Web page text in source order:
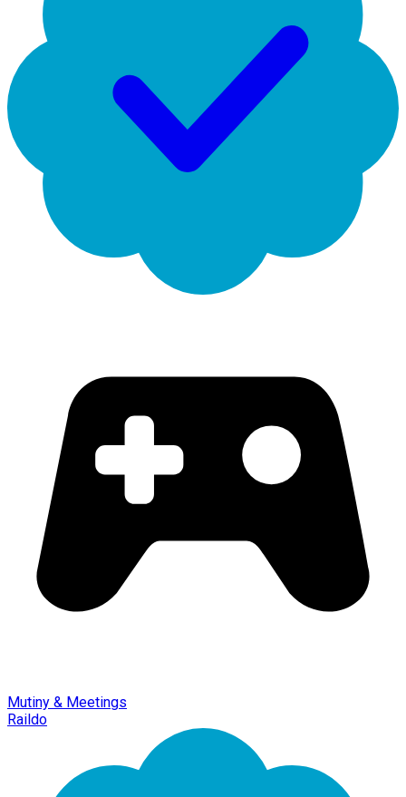
Mutiny & Meetings
Raildo